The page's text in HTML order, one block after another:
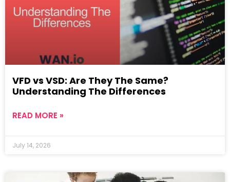
VFD vs VSD: Are They The Same?
Understanding The Differences
READ MORE »
July 14, 2026